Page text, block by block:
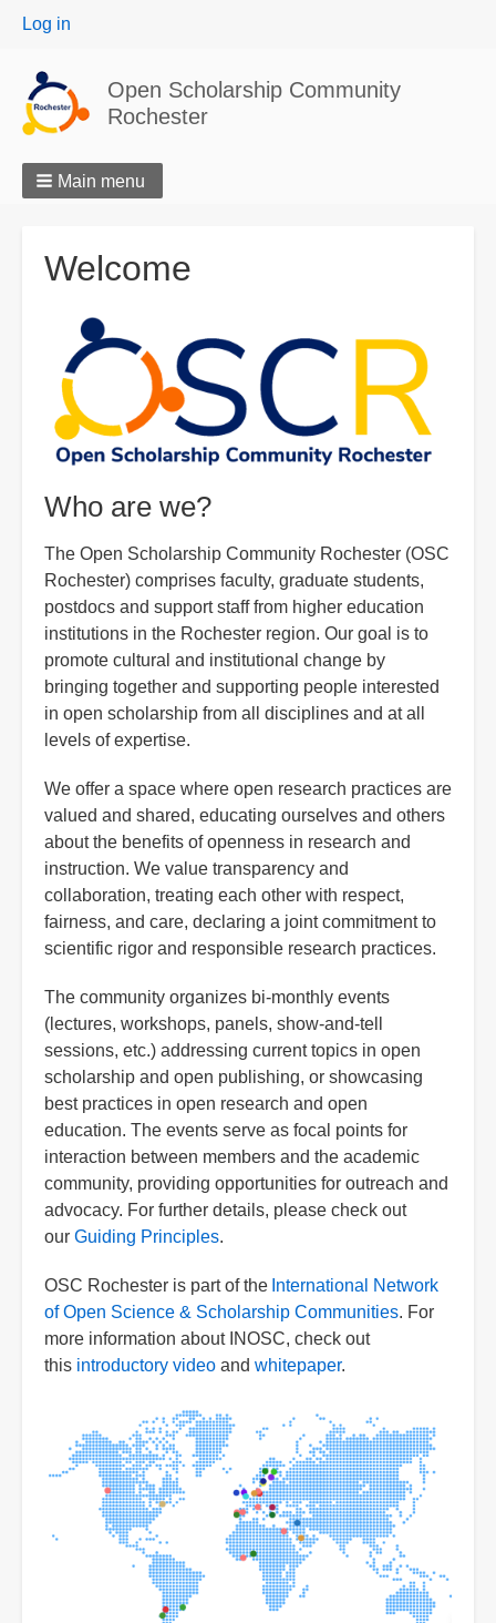
User
Log in
Open Scholarship Community
Rochester
Main menu
Welcome
Image
Who are we?
The Open Scholarship Community Rochester (OSC
Rochester) comprises faculty, graduate students,
postdocs and support staff from higher education
institutions in the Rochester region. Our goal is to
promote cultural and institutional change by
bringing together and supporting people interested
in open scholarship from all disciplines and at all
levels of expertise.
We offer a space where open research practices are
valued and shared, educating ourselves and others
about the benefits of openness in research and
instruction. We value transparency and
collaboration, treating each other with respect,
fairness, and care, declaring a joint commitment to
scientific rigor and responsible research practices.
The community organizes bi-monthly events
(lectures, workshops, panels, show-and-tell
sessions, etc.) addressing current topics in open
scholarship and open publishing, or showcasing
best practices in open research and open
education. The events serve as focal points for
interaction between members and the academic
community, providing opportunities for outreach and
advocacy. For further details, please check out
our Guiding Principles.
OSC Rochester is part of the International Network
of Open Science & Scholarship Communities. For
more information about INOSC, check out
this introductory video and whitepaper.